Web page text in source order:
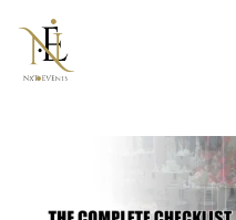
content